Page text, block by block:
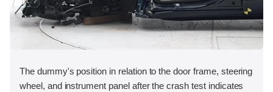
The dummy's position in relation to the door frame, steering
wheel, and instrument panel after the crash test indicates